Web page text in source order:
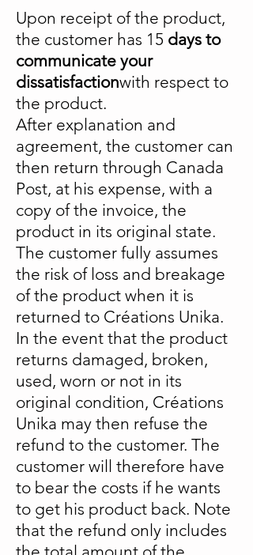
Upon receipt of the product,
the customer has 15 days to
communicate your
dissatisfactionwith respect to
the product.
After explanation and
agreement, the customer can
then return through Canada
Post, at his expense, with a
copy of the invoice, the
product in its original state.
The customer fully assumes
the risk of loss and breakage
of the product when it is
returned to Créations Unika.
In the event that the product
returns damaged, broken,
used, worn or not in its
original condition, Créations
Unika may then refuse the
refund to the customer. The
customer will therefore have
to bear the costs if he wants
to get his product back. Note
that the refund only includes